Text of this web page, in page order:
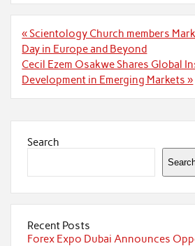
Post
navigation
« Scientology Church members
Day in Europe and Beyond
Cecil Ezem Osakwe Shares Global
Development in Emerging Markets »
Search
Recent Posts
Forex Expo Dubai Announces